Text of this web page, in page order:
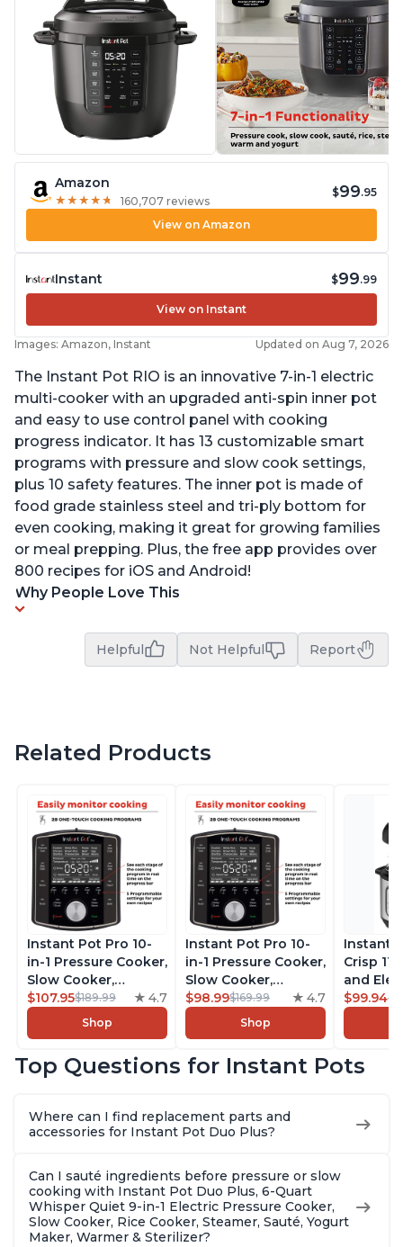
Amazon
★ ★ ★ ★ ★
★ ★ ★ ★ ★ 160,707 reviews
$99.95
View on Amazon
Instant $99.99
View on Instant
Images: Amazon, Instant Updated on Aug 7, 2026
The Instant Pot RIO is an innovative 7-in-1 electric
multi-cooker with an upgraded anti-spin inner pot
and easy to use control panel with cooking
progress indicator. It has 13 customizable smart
programs with pressure and slow cook settings,
plus 10 safety features. The inner pot is made of
food grade stainless steel and tri-ply bottom for
even cooking, making it great for growing families
or meal prepping. Plus, the free app provides over
800 recipes for iOS and Android!
Why People Love This
Helpful Not Helpful Report
Related Products
Instant Pot Pro 10-
in-1 Pressure Cooker,
Slow Cooker,
Rice/Grain Cooker,
Steamer, Sauté, Sous
Vide, Yogurt Maker,
Warmer, Includes
8 Quart
$107.95$189.99 4.7
Shop
Instant Pot Pro 10-
in-1 Pressure Cooker,
Slow Cooker,
Rice/Grain Cooker,
Steamer, Sauté, Sous
Vide, Yogurt Maker,
Warmer, Includes
6 Quart
$98.99$169.99 4.7
Shop
Instant
Crisp
and
Combo
Steams,
With
$99.94
Top Questions for Instant Pots
Where can I find replacement parts and
accessories for Instant Pot Duo Plus?
Can I sauté ingredients before pressure or slow
cooking with Instant Pot Duo Plus, 6-Quart
Whisper Quiet 9-in-1 Electric Pressure Cooker,
Slow Cooker, Rice Cooker, Steamer, Sauté, Yogurt
Maker, Warmer & Sterilizer?